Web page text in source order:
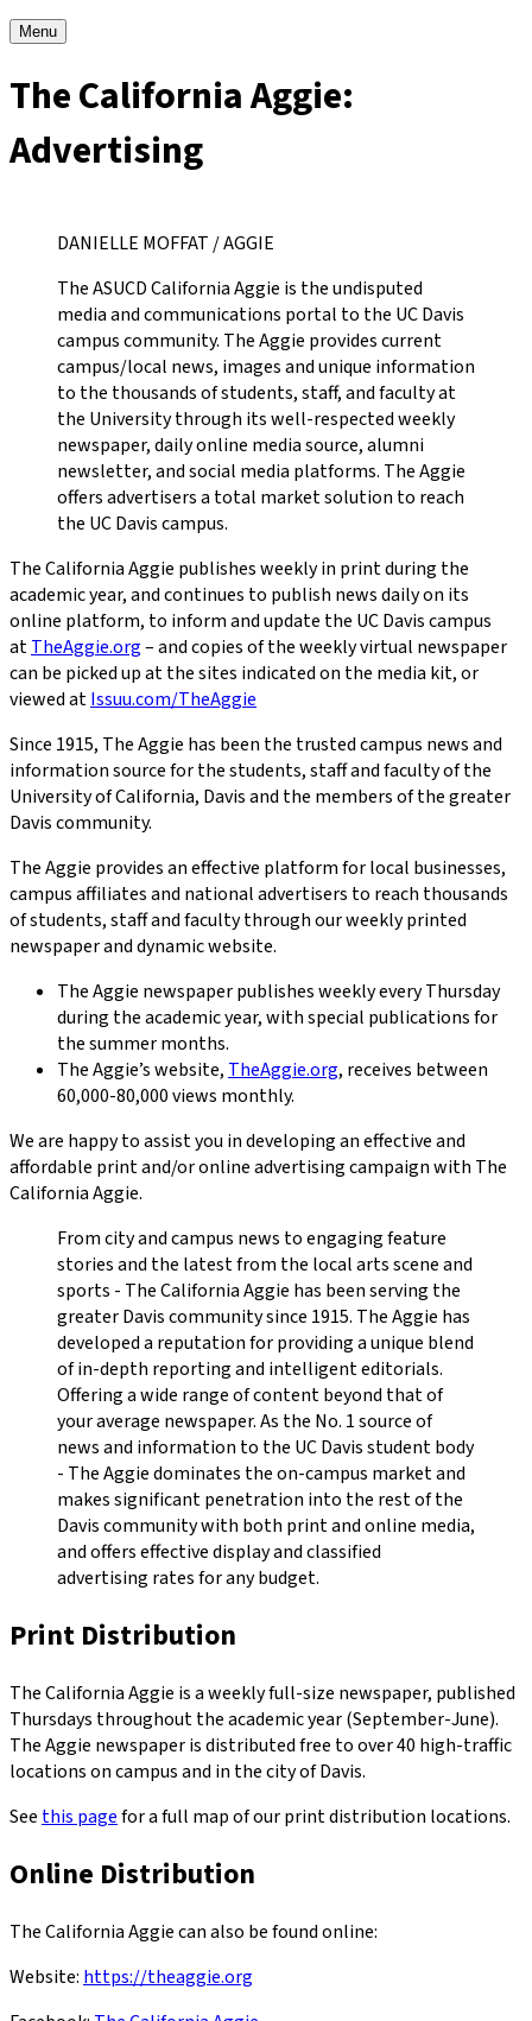
Menu
The California Aggie:
Advertising
DANIELLE MOFFAT / AGGIE
The ASUCD California Aggie is the undisputed
media and communications portal to the UC Davis
campus community. The Aggie provides current
campus/local news, images and unique information
to the thousands of students, staff, and faculty at
the University through its well-respected weekly
newspaper, daily online media source, alumni
newsletter, and social media platforms. The Aggie
offers advertisers a total market solution to reach
the UC Davis campus.
The California Aggie publishes weekly in print during the
academic year, and continues to publish news daily on its
online platform, to inform and update the UC Davis campus
atTheAggie.org– and copies of the weekly virtual newspaper
can be picked up at the sites indicated on the media kit, or
viewed atIssuu.com/TheAggie
Since 1915, The Aggie has been the trusted campus news and
information source for the students, staff and faculty of the
University of California, Davis and the members of the greater
Davis community.
The Aggie provides an effective platform for local businesses,
campus affiliates and national advertisers to reach thousands
of students, staff and faculty through our weekly printed
newspaper and dynamic website.
The Aggie newspaper publishes weekly every Thursday
during the academic year, with special publications for
the summer months.
The Aggie’s website, TheAggie.org, receives between
60,000-80,000 views monthly.
We are happy to assist you in developing an effective and
affordable print and/or online advertising campaign with The
California Aggie.
From city and campus news to engaging feature
stories and the latest from the local arts scene and
sports - The California Aggie has been serving the
greater Davis community since 1915. The Aggie has
developed a reputation for providing a unique blend
of in-depth reporting and intelligent editorials.
Offering a wide range of content beyond that of
your average newspaper. As the No. 1 source of
news and information to the UC Davis student body
- The Aggie dominates the on-campus market and
makes significant penetration into the rest of the
Davis community with both print and online media,
and offers effective display and classified
advertising rates for any budget.
Print Distribution
The California Aggie is a weekly full-size newspaper, published
Thursdays throughout the academic year (September-June).
The Aggie newspaper is distributed free to over 40 high-traffic
locations on campus and in the city of Davis.
See this pagefor a full map of our print distribution locations.
Online Distribution
The California Aggie can also be found online:
Website: https://theaggie.org